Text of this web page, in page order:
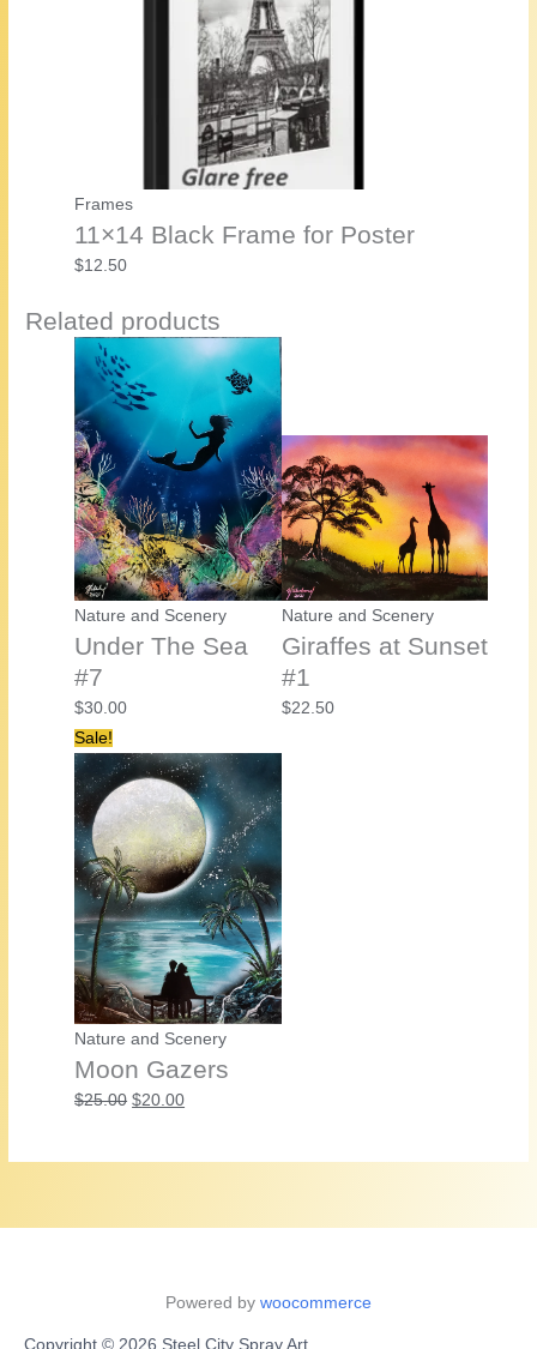
Frames
11×14 Black Frame for Poster
$12.50
Related products
Nature and Scenery
Under The Sea
#7
$30.00
Nature and Scenery
Giraffes at Sunset
#1
$22.50
Sale!
Nature and Scenery
Moon Gazers
$25.00 Original
was:
$20.00Current
is:
Powered by woocommerce
Copyright © 2026 Steel City Spray Art